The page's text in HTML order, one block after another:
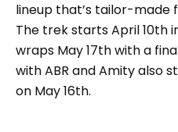
lineup that’s tailor-made
The trek starts April 10th
wraps May 17th with a
with ABR and Amity also
on May 16th.